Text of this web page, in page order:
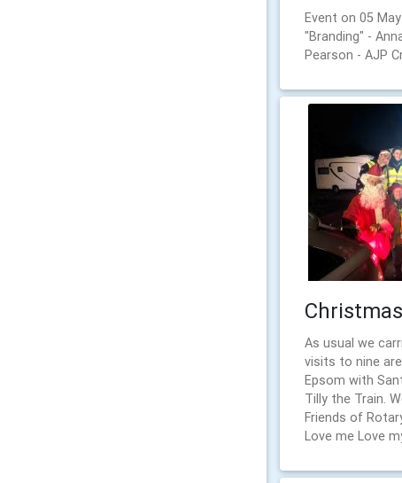
Event on 05
"Branding" -
Pearson - AJP
As usual we
visits to nine
Epsom with
Tilly the Train.
Friends of
Love me Love